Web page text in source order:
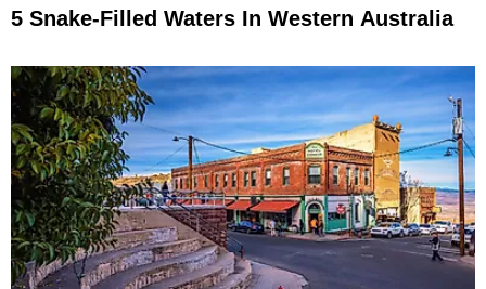
5 Snake-Filled Waters In Western Australia